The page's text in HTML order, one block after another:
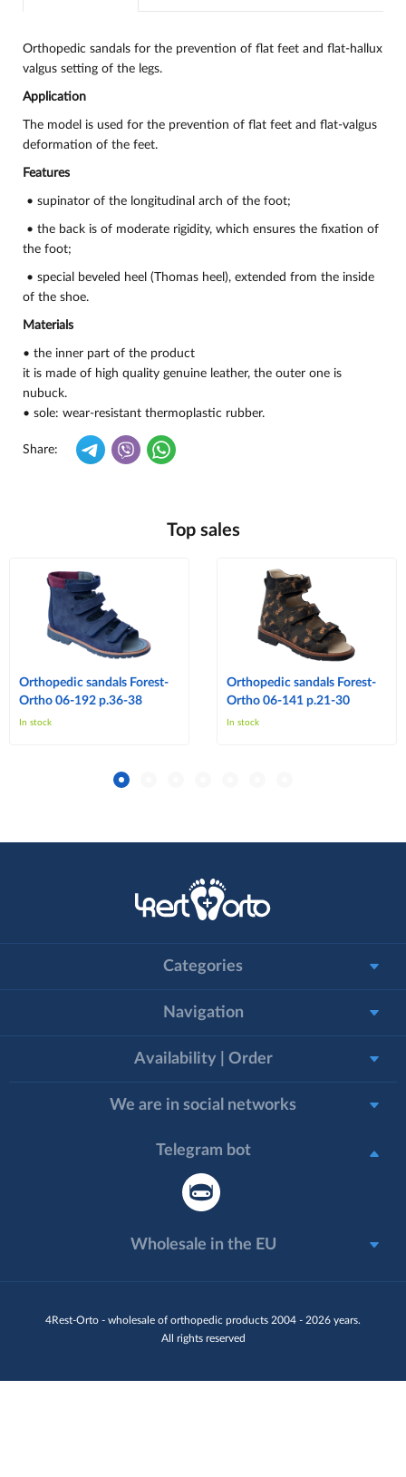
Orthopedic sandals for the prevention of flat feet and flat-hallux
valgus setting of the legs.
Application
The model is used for the prevention of flat feet and flat-valgus
deformation of the feet.
Features
• supinator of the longitudinal arch of the foot;
• the back is of moderate rigidity, which ensures the fixation of
the foot;
• special beveled heel (Thomas heel), extended from the inside
of the shoe.
Materials
• the inner part of the product
it is made of high quality genuine leather, the outer one is
nubuck.
• sole: wear-resistant thermoplastic rubber.
Share:
Top sales
Orthopedic sandals Forest-
Ortho 06-192 p.36-38
In stock
Orthopedic sandals Forest-
Ortho 06-141 p.21-30
In stock
4Rest-Orto - wholesale of orthopedic products 2004 - 2026 years.
All rights reserved
Categories
Navigation
Availability | Order
We are in social networks
Telegram bot
Wholesale in the EU